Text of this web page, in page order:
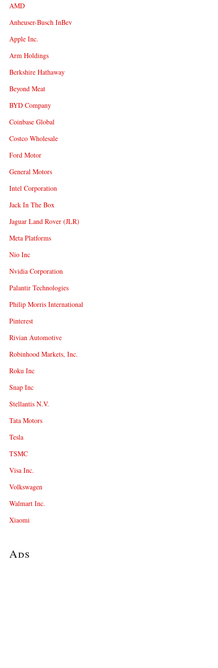
AMD
Anheuser-Busch InBev
Apple Inc.
Arm Holdings
Berkshire Hathaway
Beyond Meat
BYD Company
Coinbase Global
Costco Wholesale
Ford Motor
General Motors
Intel Corporation
Jack In The Box
Jaguar Land Rover (JLR)
Meta Platforms
Nio Inc
Nvidia Corporation
Palantir Technologies
Philip Morris International
Pinterest
Rivian Automotive
Robinhood Markets, Inc.
Roku Inc
Snap Inc
Stellantis N.V.
Tata Motors
Tesla
TSMC
Visa Inc.
Volkswagen
Walmart Inc.
Xiaomi
Ads